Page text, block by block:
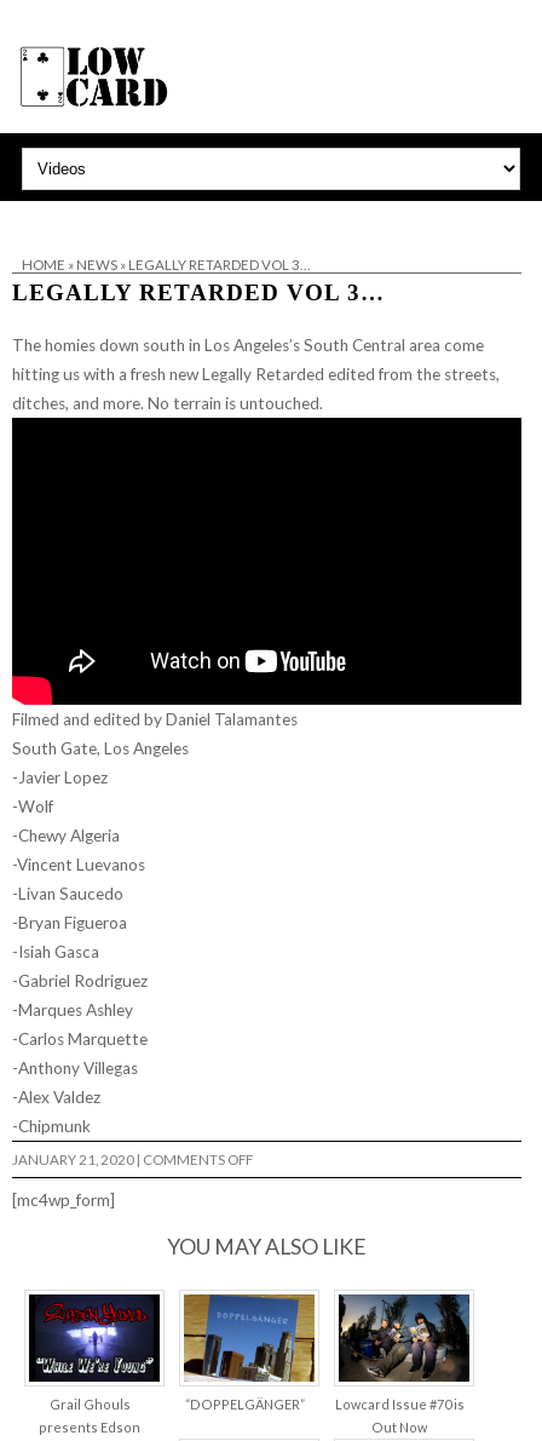
HOME » NEWS» LEGALLY RETARDED VOL 3…
LEGALLY RETARDED VOL 3…
The homies down south in Los Angeles’s South Central area come
hitting us with a fresh new Legally Retarded edited from the streets,
ditches, and more. No terrain is untouched.
Filmed and edited by Daniel Talamantes
South Gate, Los Angeles
-Javier Lopez
-Wolf
-Chewy Algeria
-Vincent Luevanos
-Livan Saucedo
-Bryan Figueroa
-Isiah Gasca
-Gabriel Rodriguez
-Marques Ashley
-Carlos Marquette
-Anthony Villegas
-Alex Valdez
-Chipmunk
JANUARY 21, 2020 | COMMENTS OFFON
LEGALLY
[mc4wp_form]
YOU MAY ALSO LIKE
Grail Ghouls
presents Edson
“DOPPELGÄNGER”
Lowcard Issue #70 is
Out Now